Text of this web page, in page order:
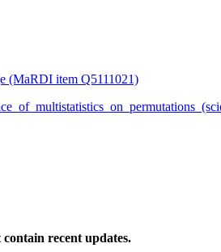
(MaRDI item Q5111021)
contain recent updates.